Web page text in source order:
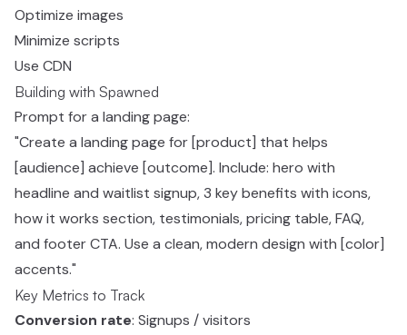
Optimize images
Minimize scripts
Use CDN
Building with Spawned
Prompt for a landing page:
"Create a landing page for [product] that helps
[audience] achieve [outcome]. Include: hero with
headline and waitlist signup, 3 key benefits with icons,
how it works section, testimonials, pricing table, FAQ,
and footer CTA. Use a clean, modern design with [color]
accents."
Key Metrics to Track
Conversion rate: Signups / visitors